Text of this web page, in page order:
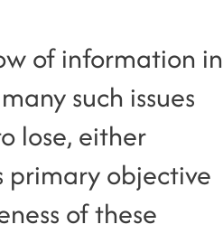
of information in
such issues
lose, either
primary objective
of these